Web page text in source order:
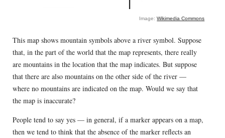
Image:Wikimedia Commons
This map shows mountain symbols above a river symbol. Suppose
that, in the part of the world that the map represents, there really
are mountains in the location that the map indicates. But suppose
that there are also mountains on the other side of the river —
where no mountains are indicated on the map. Would we say that
the map is inaccurate?
People tend to say yes — in general, if a marker appears on a map,
then we tend to think that the absence of the marker reflects an